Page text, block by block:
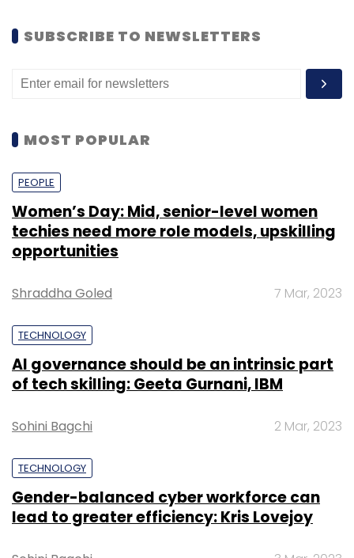
SUBSCRIBE TO NEWSLETTERS
MOST POPULAR
PEOPLE
Women’s Day: Mid, senior-level women
techies need more role models, upskilling
opportunities
Shraddha Goled 7 Mar, 2023
TECHNOLOGY
AI governance should be an intrinsic part
of tech skilling: Geeta Gurnani, IBM
Sohini Bagchi 2 Mar, 2023
TECHNOLOGY
Gender-balanced cyber workforce can
lead to greater efficiency: Kris Lovejoy